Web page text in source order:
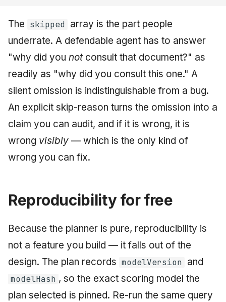
The skipped array is the part people
underrate. A defendable agent has to answer
"why did you notconsult that document?" as
readily as "why did you consult this one." A
silent omission is indistinguishable from a bug.
An explicit skip-reason turns the omission into a
claim you can audit, and if it is wrong, it is
wrong visibly — which is the only kind of
wrong you can fix.
Reproducibility for free
Because the planner is pure, reproducibility is
not a feature you build — it falls out of the
design. The plan records modelVersion and
modelHash , so the exact scoring model the
plan selected is pinned. Re-run the same query